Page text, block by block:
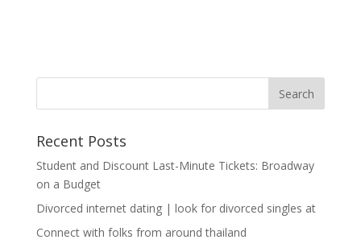
Recent Posts
Student and Discount Last-Minute Tickets: Broadway
on a Budget
Divorced internet dating | look for divorced singles at
Connect with folks from around thailand